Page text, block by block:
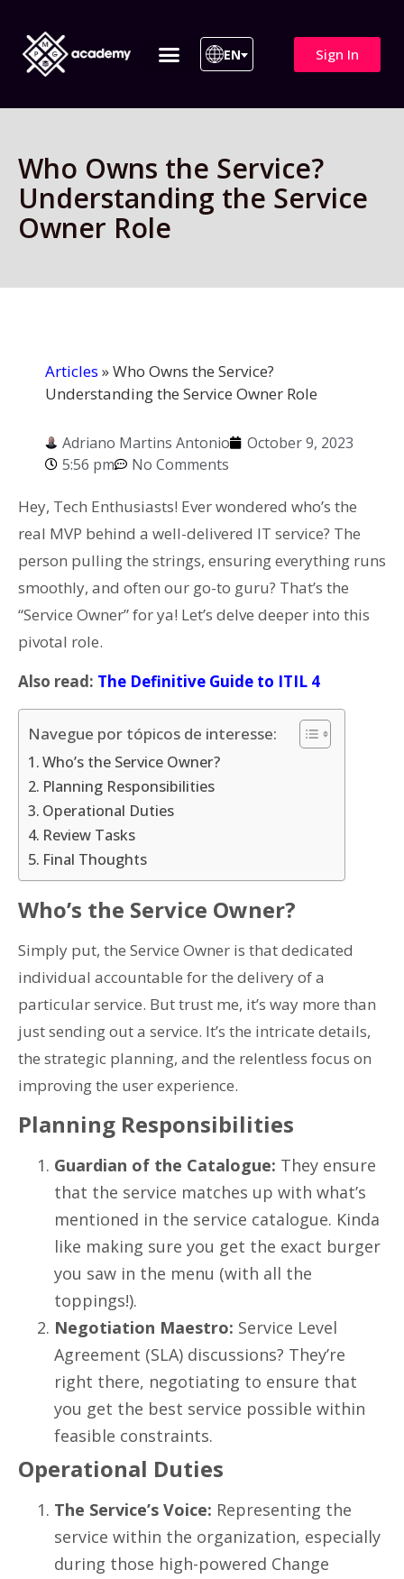
EN Sign In
Who Owns the Service?
Understanding the Service
Owner Role
Articles »Who Owns the Service?
Understanding the Service Owner Role
Adriano Martins Antonio
October 9, 2023
5:56 pm
No Comments
Hey, Tech Enthusiasts! Ever wondered who’s the
real MVP behind a well-delivered IT service? The
person pulling the strings, ensuring everything runs
smoothly, and often our go-to guru? That’s the
“Service Owner” for ya! Let’s delve deeper into this
pivotal role.
Also read: The Definitive Guide to ITIL 4
Navegue por tópicos de interesse:
Who’s the Service Owner?
Planning Responsibilities
Operational Duties
Review Tasks
Final Thoughts
Who’s the Service Owner?
Simply put, the Service Owner is that dedicated
individual accountable for the delivery of a
particular service. But trust me, it’s way more than
just sending out a service. It’s the intricate details,
the strategic planning, and the relentless focus on
improving the user experience.
Planning Responsibilities
Guardian of the Catalogue: They ensure
that the service matches up with what’s
mentioned in the service catalogue. Kinda
like making sure you get the exact burger
you saw in the menu (with all the
toppings!).
Negotiation Maestro: Service Level
Agreement (SLA) discussions? They’re
right there, negotiating to ensure that
you get the best service possible within
feasible constraints.
Operational Duties
The Service’s Voice: Representing the
service within the organization, especially
during those high-powered Change